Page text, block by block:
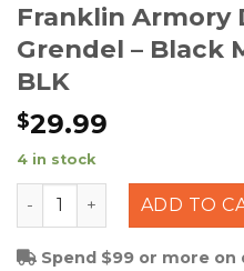
Franklin Armory
Grendel – Black
BLK
$29.99
4 in stock
Franklin Armory DFM 10
ADD TO
Spend $99 or more